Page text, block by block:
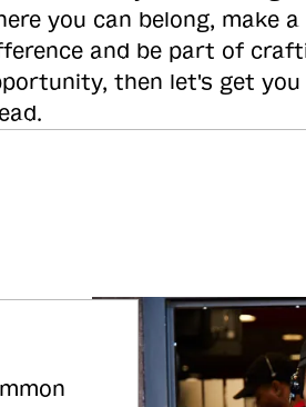
you can belong, make a
and be part of
then let's get you